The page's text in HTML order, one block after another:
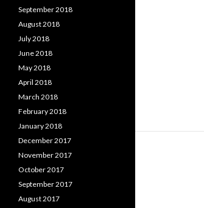
September 2018
August 2018
July 2018
June 2018
May 2018
April 2018
March 2018
February 2018
January 2018
December 2017
November 2017
October 2017
September 2017
August 2017